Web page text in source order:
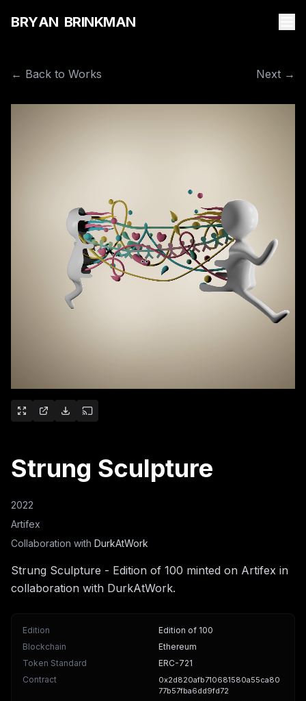
BRYAN BRINKMAN
← Back to Works Next →
Strung Sculpture
2022
Artifex
Collaboration with DurkAtWork
Strung Sculpture - Edition of 100 minted on Artifex in
collaboration with DurkAtWork.
Edition
Edition of 100
Blockchain
Ethereum
Token Standard
ERC-721
Contract
0x2d820afb710681580a55ca80
77b57fba6dd9fd72